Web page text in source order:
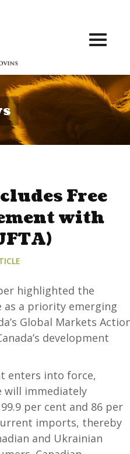
Free
with
highlighted the
as a priority emerging
Global Markets
development
enters into force,
will immediately
per cent and 86 per
imports, thereby
and Ukrainian